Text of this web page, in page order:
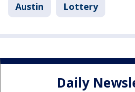
Austin Lottery
Daily